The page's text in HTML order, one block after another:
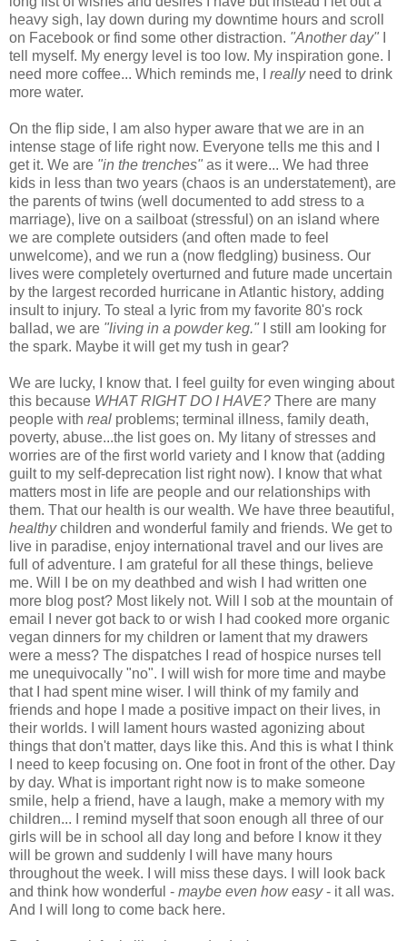
heavy sigh, lay down during my downtime hours and scroll
on Facebook or find some other distraction. "Another day"
tell myself. My energy level is too low. My inspiration gone. I
need more coffee... Which reminds me, I reallyneed to drink
more water.
On the flip side, I am also hyper aware that we are in an
intense stage of life right now. Everyone tells me this and I
get it. We are "in the trenches" as it were... We had three
kids in less than two years (chaos is an understatement), are
the parents of twins (well documented to add stress to a
marriage), live on a sailboat (stressful) on an island where
we are complete outsiders (and often made to feel
unwelcome), and we run a (now fledgling) business. Our
lives were completely overturned and future made uncertain
by the largest recorded hurricane in Atlantic history, adding
insult to injury. To steal a lyric from my favorite 80's rock
ballad, we are "living in a powder keg." I still am looking for
the spark. Maybe it will get my tush in gear?
We are lucky, I know that. I feel guilty for even winging about
this because WHAT RIGHT DO I HAVE? There are many
people with real problems; terminal illness, family death,
poverty, abuse...the list goes on. My litany of stresses and
worries are of the first world variety and I know that (adding
guilt to my self-deprecation list right now). I know that what
matters most in life are people and our relationships with
them. That our health is our wealth. We have three beautiful,
healthychildren and wonderful family and friends. We get to
live in paradise, enjoy international travel and our lives are
full of adventure. I am grateful for all these things, believe
me. Will I be on my deathbed and wish I had written one
more blog post? Most likely not. Will I sob at the mountain of
email I never got back to or wish I had cooked more organic
vegan dinners for my children or lament that my drawers
were a mess? The dispatches I read of hospice nurses tell
me unequivocally "no". I will wish for more time and maybe
that I had spent mine wiser. I will think of my family and
friends and hope I made a positive impact on their lives, in
their worlds. I will lament hours wasted agonizing about
things that don't matter, days like this. And this is what I think
I need to keep focusing on. One foot in front of the other. Day
by day. What is important right now is to make someone
smile, help a friend, have a laugh, make a memory with my
children... I remind myself that soon enough all three of our
girls will be in school all day long and before I know it they
will be grown and suddenly I will have many hours
throughout the week. I will miss these days. I will look back
and think how wonderful - maybe even how easy- it all was.
And I will long to come back here.